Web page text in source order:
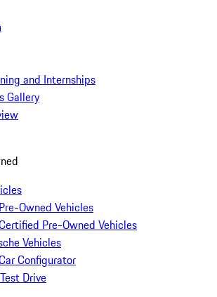
and Internships
Gallery
Owned Vehicles
Pre-Owned Vehicles
Vehicles
Configurator
Drive